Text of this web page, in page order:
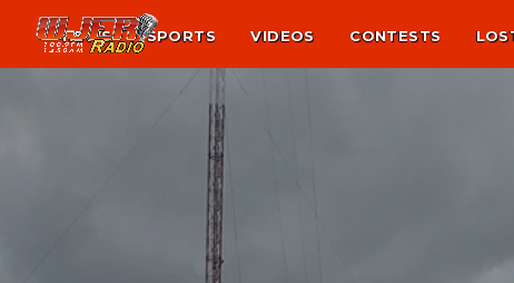
NEWS SPORTS VIDEOS CONTESTS